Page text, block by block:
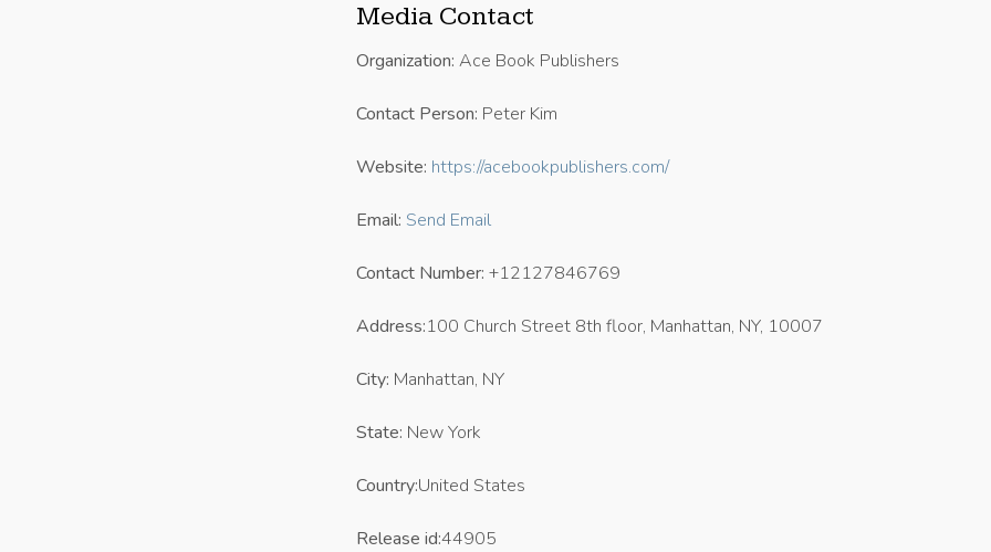
Media Contact
Organization: Ace Book Publishers
Contact Person: Peter Kim
Website: https://acebookpublishers.com/
Email: Send Email
Contact Number: +12127846769
Address:100 Church Street 8th floor, Manhattan, NY, 10007
City: Manhattan, NY
State: New York
Country:United States
Release id:44905